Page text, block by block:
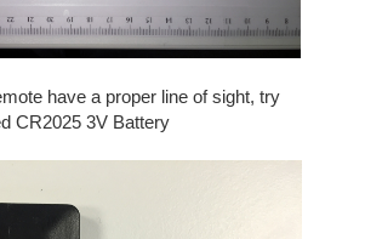
have a proper line of sight, try
CR2025 3V Battery